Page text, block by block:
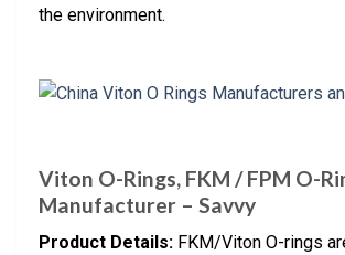
the environment.
Viton O-Rings, FKM / FPM O-
Manufacturer – Savvy
Product Details: FKM/Viton O-rings